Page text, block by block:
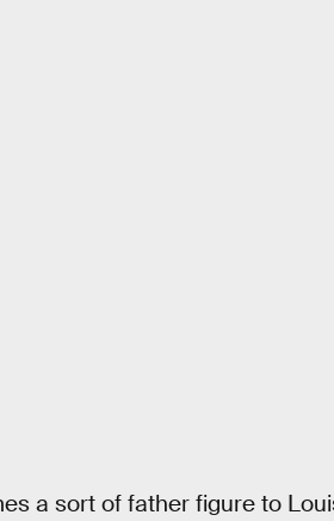
a sort of father figure to